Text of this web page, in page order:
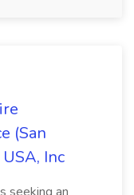
(San
Inc